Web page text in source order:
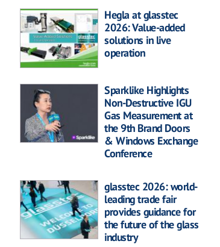
Hegla at glasstec
2026: Value-added
solutions in live
operation
Sparklike Highlights
Non-Destructive IGU
Gas Measurement at
the 9th Brand Doors
& Windows Exchange
Conference
glasstec 2026: world-
leading trade fair
provides guidance for
the future of the glass
industry